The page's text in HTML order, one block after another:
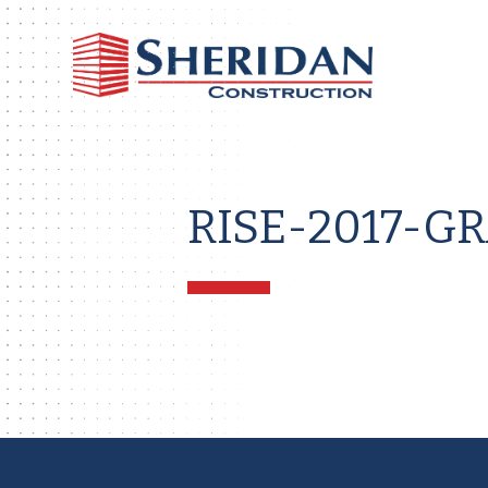
RISE-2017-